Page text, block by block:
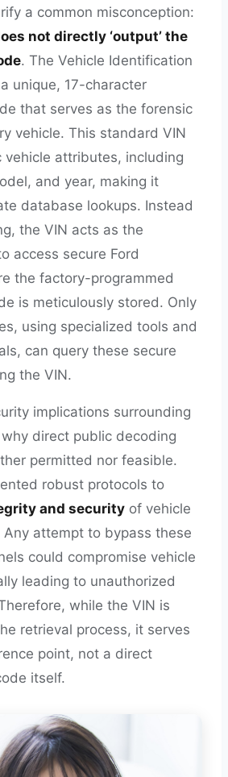
a common misconception:
not directly ‘output’ the
. The Vehicle Identification
unique, 17-character
that serves as the forensic
vehicle. This standard VIN
vehicle attributes, including
and year, making it
database lookups. Instead
the VIN acts as the
access secure Ford
the factory-programmed
is meticulously stored. Only
using specialized tools and
can query these secure
the VIN.
implications surrounding
direct public decoding
permitted nor feasible.
robust protocols to
and security of vehicle
Any attempt to bypass these
could compromise vehicle
leading to unauthorized
while the VIN is
retrieval process, it serves
point, not a direct
itself.